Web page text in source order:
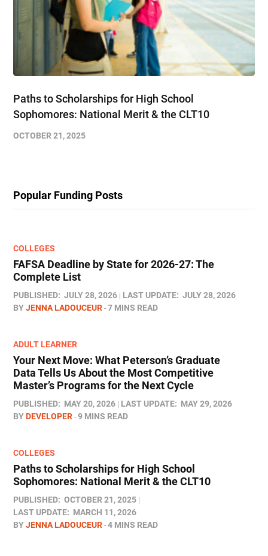
Paths to Scholarships for High School
Sophomores​: National Merit & the CLT10
OCTOBER 21, 2025
Popular Funding Posts
COLLEGES
FAFSA Deadline by State for 2026-27: The
Complete List
PUBLISHED: JULY 28, 2026 LAST UPDATE: JULY 28, 2026
BYJENNA LADOUCEUR 7 MINS READ
ADULT LEARNER
Your Next Move: What Peterson’s Graduate
Data Tells Us About the Most Competitive
Master’s Programs for the Next Cycle
PUBLISHED: MAY 20, 2026 LAST UPDATE: MAY 29, 2026
BYDEVELOPER 9 MINS READ
COLLEGES
Paths to Scholarships for High School
Sophomores​: National Merit & the CLT10
PUBLISHED: OCTOBER 21, 2025
LAST UPDATE: MARCH 11, 2026
BYJENNA LADOUCEUR 4 MINS READ